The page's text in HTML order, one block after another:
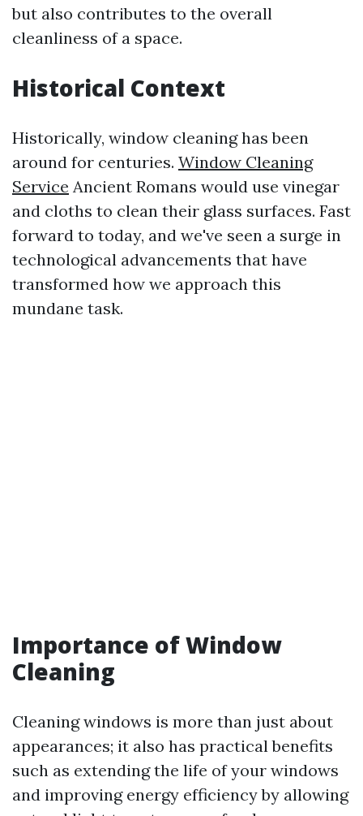
but also contributes to the overall
cleanliness of a space.
Historical Context
Historically, window cleaning has been
around for centuries. Window Cleaning
Service Ancient Romans would use vinegar
and cloths to clean their glass surfaces. Fast
forward to today, and we've seen a surge in
technological advancements that have
transformed how we approach this
mundane task.
Importance of Window
Cleaning
Cleaning windows is more than just about
appearances; it also has practical benefits
such as extending the life of your windows
and improving energy efficiency by allowing